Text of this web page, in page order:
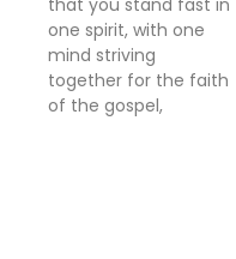
that you stand fast in
one spirit, with one
mind striving
together for the faith
of the gospel,